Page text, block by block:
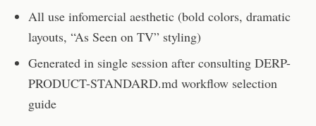
All use infomercial aesthetic (bold colors, dramatic
layouts, “As Seen on TV” styling)
Generated in single session after consulting DERP-
PRODUCT-STANDARD.md workflow selection
guide